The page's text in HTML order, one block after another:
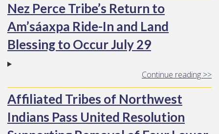
Nez Perce Tribe’s Return to
Am’sáaxpa Ride-In and Land
Blessing to Occur July 29
Continue reading >>
Affiliated Tribes of Northwest
Indians Pass United Resolution